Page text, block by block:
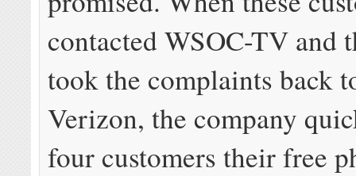
contacted WSOC-TV and
took the complaints back
Verizon, the company
four customers their free